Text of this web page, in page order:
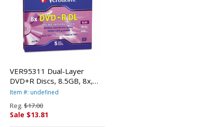
VER95311 Dual-Layer
DVD+R Discs, 8.5GB, 8x,
w/Jewel Cases, 5/Pack,
CORPORATION
Item #: undefined
Reg. $17.00
Sale $13.81